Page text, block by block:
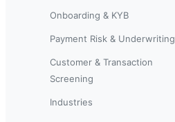
Onboarding & KYB
Payment Risk & Underwriting
Customer & Transaction
Screening
Industries